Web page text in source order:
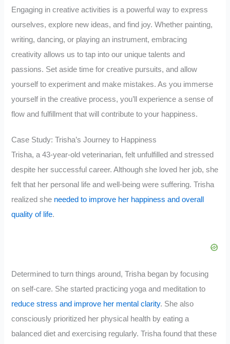
Engaging in creative activities is a powerful way to express
ourselves, explore new ideas, and find joy. Whether painting,
writing, dancing, or playing an instrument, embracing
creativity allows us to tap into our unique talents and
passions. Set aside time for creative pursuits, and allow
yourself to experiment and make mistakes. As you immerse
yourself in the creative process, you’ll experience a sense of
flow and fulfillment that will contribute to your happiness.
Case Study: Trisha’s Journey to Happiness
Trisha, a 43-year-old veterinarian, felt unfulfilled and stressed
despite her successful career. Although she loved her job, she
felt that her personal life and well-being were suffering. Trisha
realized she needed to improve her happiness and overall
quality of life.
Determined to turn things around, Trisha began by focusing
on self-care. She started practicing yoga and meditation to
reduce stress and improve her mental clarity. She also
consciously prioritized her physical health by eating a
balanced diet and exercising regularly. Trisha found that these